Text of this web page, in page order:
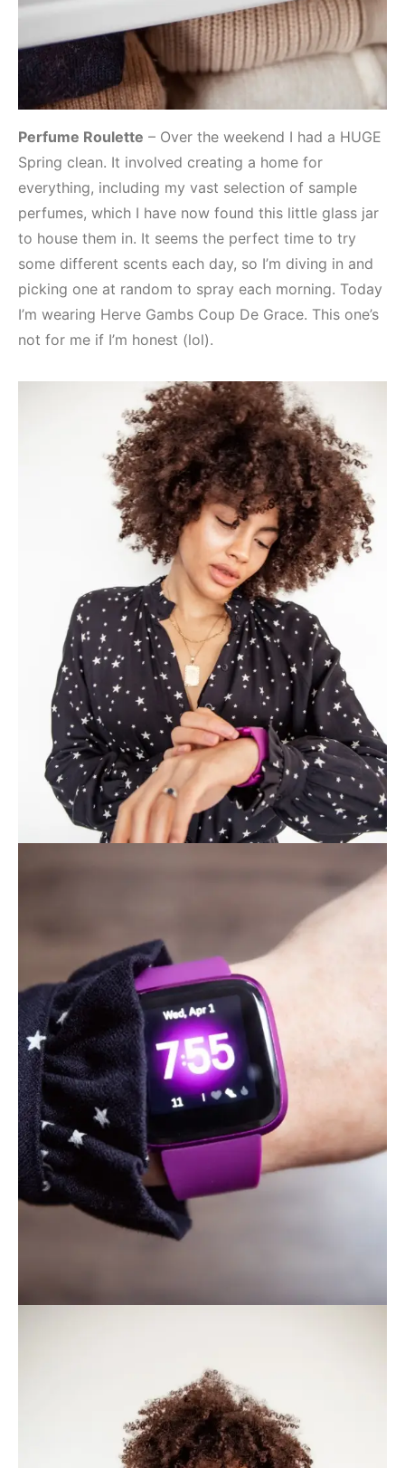
Perfume Roulette – Over the weekend I had a HUGE
Spring clean. It involved creating a home for
everything, including my vast selection of sample
perfumes, which I have now found this little glass jar
to house them in. It seems the perfect time to try
some different scents each day, so I’m diving in and
picking one at random to spray each morning. Today
I’m wearing Herve Gambs Coup De Grace. This one’s
not for me if I’m honest (lol).